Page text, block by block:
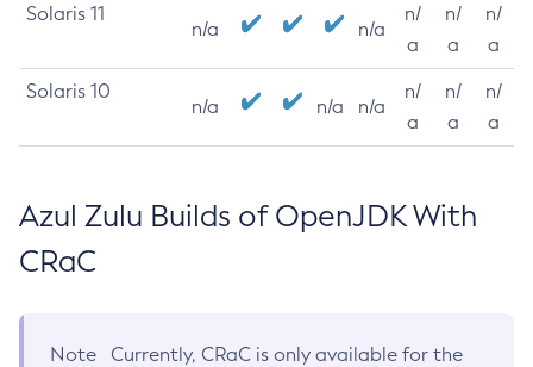
Solaris 11
n/a n/a
n/
a
n/
a
n/
a
Solaris 10
n/a n/a n/a
n/
a
n/
a
n/
a
Azul Zulu Builds of OpenJDK With
CRaC
Note
Currently, CRaC is only available for the